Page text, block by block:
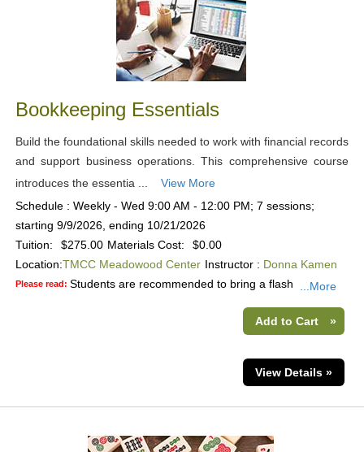
Bookkeeping Essentials
Build the foundational skills needed to work with financial records
and support business operations. This comprehensive course
introduces the essentia ...
View More
Schedule : Weekly - Wed 9:00 AM - 12:00 PM; 7 sessions;
starting 9/9/2026, ending 10/21/2026
Tuition:
$275.00 Materials Cost:
$0.00
Location:TMCC Meadowood Center Instructor : Donna Kamen
Please read: Students are recommended to bring a flash ...More
Add to Cart »
View Details »